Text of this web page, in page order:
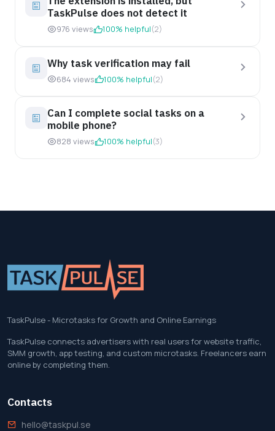
TaskPulse does not detect it
976 views 100% helpful(2)
Why task verification may fail
684 views 100% helpful(2)
Can I complete social tasks on a
mobile phone?
828 views 100% helpful(3)
TaskPulse - Microtasks for Growth and Online Earnings
TaskPulse connects advertisers with real users for website traffic,
SMM growth, app testing, and custom microtasks. Freelancers earn
online by completing them.
Contacts
hello@taskpul.se